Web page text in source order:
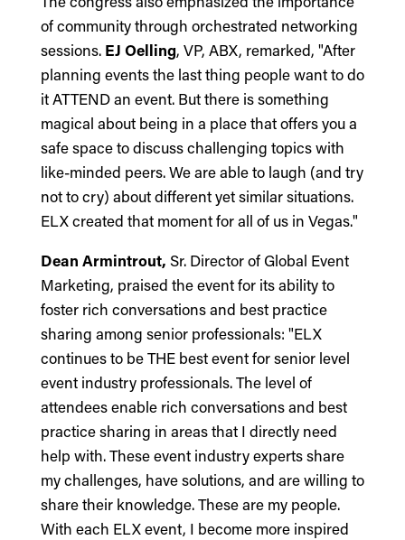
of community through orchestrated networking
sessions. EJ Oelling, VP, ABX, remarked, "After
planning events the last thing people want to do
it ATTEND an event. But there is something
magical about being in a place that offers you a
safe space to discuss challenging topics with
like-minded peers. We are able to laugh (and try
not to cry) about different yet similar situations.
ELX created that moment for all of us in Vegas."
Dean Armintrout, Sr. Director of Global Event
Marketing, praised the event for its ability to
foster rich conversations and best practice
sharing among senior professionals: "ELX
continues to be THE best event for senior level
event industry professionals. The level of
attendees enable rich conversations and best
practice sharing in areas that I directly need
help with. These event industry experts share
my challenges, have solutions, and are willing to
share their knowledge. These are my people.
With each ELX event, I become more inspired